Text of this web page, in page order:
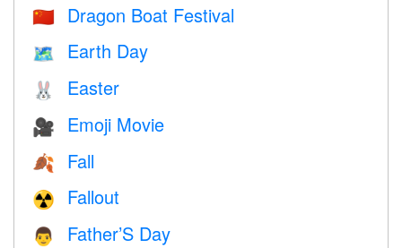
🇨🇳 Dragon Boat Festival
🗺️ Earth Day
🐰 Easter
🎥 Emoji Movie
🍂 Fall
☢️ Fallout
👨 Father’S Day